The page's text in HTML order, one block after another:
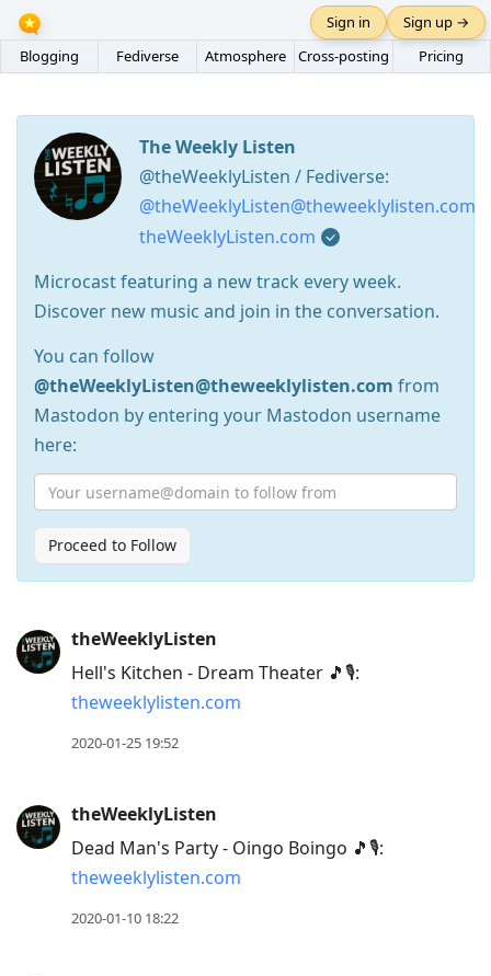
Blogging Fediverse Atmosphere Cross-posting Pricing
Sign in Sign up →
The Weekly Listen
@theWeeklyListen / Fediverse:
@theWeeklyListen@theweeklylisten.com
theWeeklyListen.com
Microcast featuring a new track every week.
Discover new music and join in the conversation.
You can follow
@theWeeklyListen@theweeklylisten.com from
Mastodon by entering your Mastodon username
here:
Proceed to Follow
Arrow
Down
post,
Arrow
theWeeklyListen
Hell's Kitchen - Dream Theater 🎵🎙:
theweeklylisten.com
2020-01-25 19:52
theWeeklyListen
Dead Man's Party - Oingo Boingo 🎵🎙:
theweeklylisten.com
2020-01-10 18:22